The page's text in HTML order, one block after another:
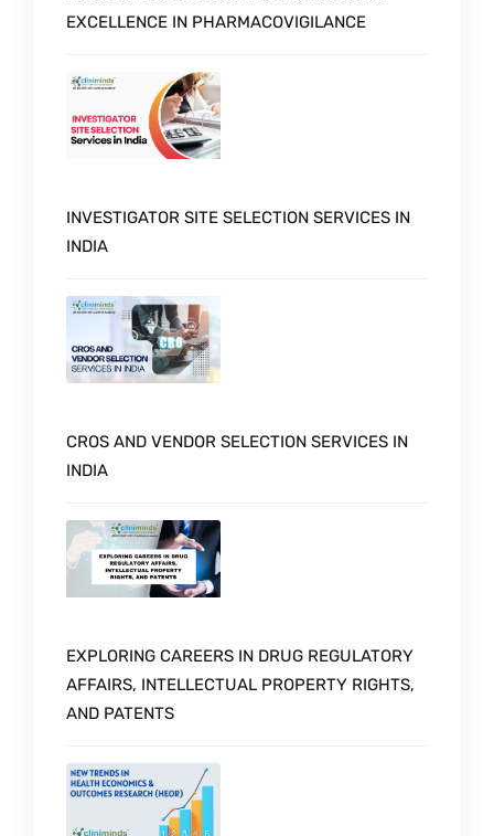
EXCELLENCE IN PHARMACOVIGILANCE
INVESTIGATOR SITE SELECTION SERVICES IN
INDIA
CROS AND VENDOR SELECTION SERVICES IN
INDIA
EXPLORING CAREERS IN DRUG REGULATORY
AFFAIRS, INTELLECTUAL PROPERTY RIGHTS,
AND PATENTS